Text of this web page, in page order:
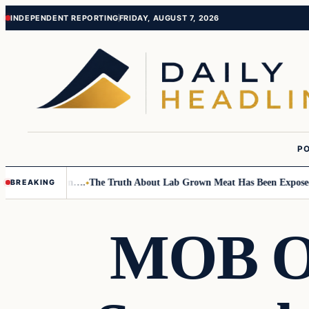
Skip
Skip
INDEPENDENT REPORTINGFRIDAY, AUGUST 7, 2026
BREAKING
Children…. The Truth About Lab Grown Meat Has Been Exposed
MOB